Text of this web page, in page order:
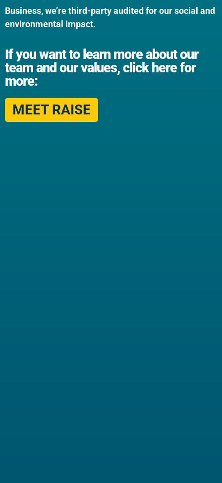
Business, we’re third-party audited for our social and
environmental impact.
If you want to learn more about our
team and our values, click here for
more:
MEET RAISE